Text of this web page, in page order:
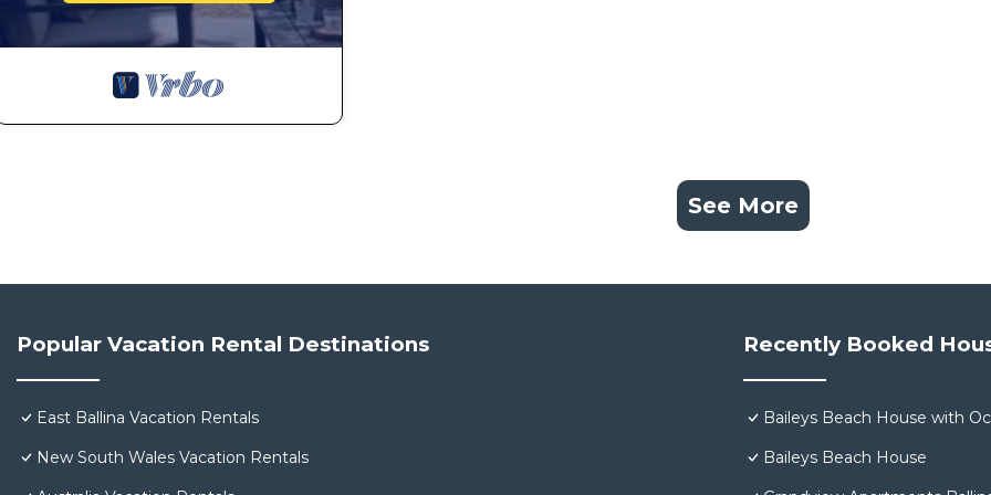
See More
Popular Vacation Rental Destinations
East Ballina Vacation Rentals
New South Wales Vacation Rentals
Recently Booked
Baileys Beach House with
Baileys Beach House